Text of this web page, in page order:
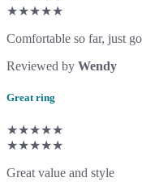
★★★★★
Comfortable so far, just
Reviewed by Wendy
Great ring
★★★★★
★★★★★
Great value and style